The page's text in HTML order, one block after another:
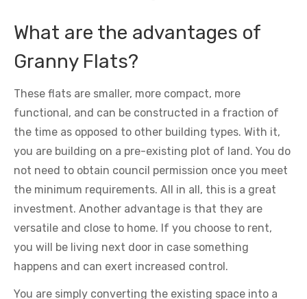
What are the advantages of
Granny Flats?
These flats are smaller, more compact, more
functional, and can be constructed in a fraction of
the time as opposed to other building types. With it,
you are building on a pre-existing plot of land. You do
not need to obtain council permission once you meet
the minimum requirements. All in all, this is a great
investment. Another advantage is that they are
versatile and close to home. If you choose to rent,
you will be living next door in case something
happens and can exert increased control.
You are simply converting the existing space into a